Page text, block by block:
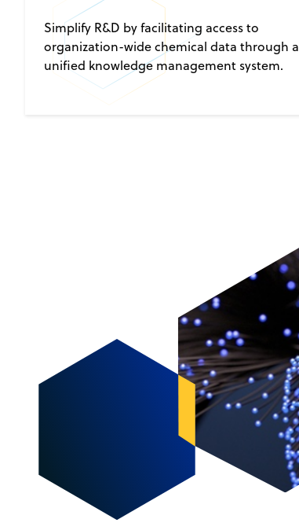
Simplify R&D by facilitating access to
organization-wide chemical data through a
unified knowledge management system.